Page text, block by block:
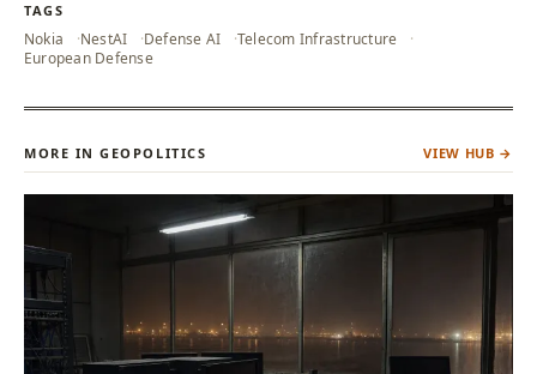
TAGS
Nokia NestAI Defense AI
Telecom Infrastructure
European Defense
MORE IN GEOPOLITICS VIEW HUB →